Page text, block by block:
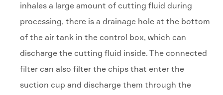
inhales a large amount of cutting fluid during
processing, there is a drainage hole at the bottom
of the air tank in the control box, which can
discharge the cutting fluid inside. The connected
filter can also filter the chips that enter the
suction cup and discharge them through the